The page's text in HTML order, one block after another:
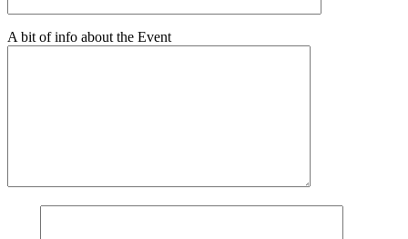
A bit of info about the Event